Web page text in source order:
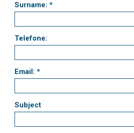
Surname: *
Telefone:
Email: *
Subject